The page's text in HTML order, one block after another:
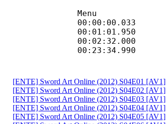
Menu
[ENTE] Sword Art Online (2012) S04E01
[ENTE] Sword Art Online (2012) S04E02
[ENTE] Sword Art Online (2012) S04E03
[ENTE] Sword Art Online (2012) S04E04
[ENTE] Sword Art Online (2012) S04E05